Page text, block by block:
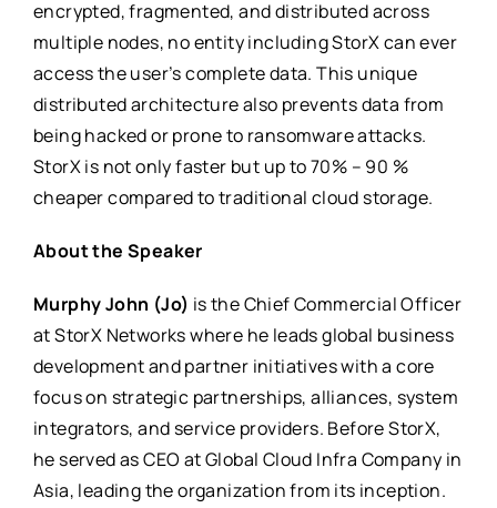
encrypted, fragmented, and distributed across
multiple nodes, no entity includingStorXcan ever
access the user’s complete data. This unique
distributed architecture also prevents data from
being hacked or prone to ransomware attacks.
StorXis not only faster but up to 70% – 90 %
cheaper compared to traditional cloud storage.
About the Speaker
Murphy John (Jo) is the Chief Commercial Officer
atStorX Networks where he leads global business
development and partner initiatives with a core
focus on strategic partnerships, alliances, system
integrators, and service providers. BeforeStorX,
he served as CEO at Global Cloud Infra Company in
Asia, leading the organization from its inception.